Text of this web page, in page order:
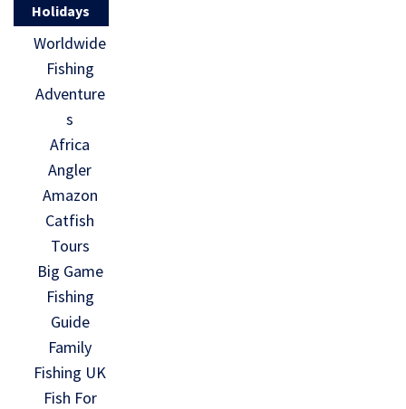
Holidays
Worldwide
Fishing
Adventure
s
Africa
Angler
Amazon
Catfish
Tours
Big Game
Fishing
Guide
Family
Fishing UK
Fish For